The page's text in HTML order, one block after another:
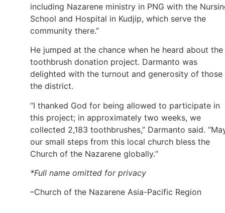
including Nazarene ministry in PNG with the
School and Hospital in Kudjip, which serve the
community there.”
He jumped at the chance when he heard about the
toothbrush donation project. Darmanto was
delighted with the turnout and generosity of those
the district.
“I thanked God for being allowed to participate in
this project; in approximately two weeks, we
collected 2,183 toothbrushes,” Darmanto said.
our small steps from this local church bless the
Church of the Nazarene globally.“
*Full name omitted for privacy
–Church of the Nazarene Asia-Pacific Region